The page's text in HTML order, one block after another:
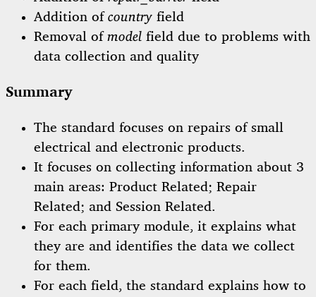
Addition ofcountry field
Removal ofmodel field due to problems with
data collection and quality
Summary
The standard focuses on repairs of small
electrical and electronic products.
It focuses on collecting information about 3
main areas: Product Related; Repair
Related; and Session Related.
For each primary module, it explains what
they are and identifies the data we collect
for them.
For each field, the standard explains how to